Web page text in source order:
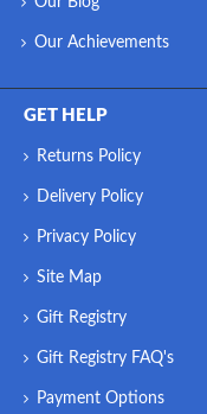
Our Achievements
GET HELP
Returns Policy
Delivery Policy
Privacy Policy
Site Map
Gift Registry
Gift Registry FAQ's
Payment Options